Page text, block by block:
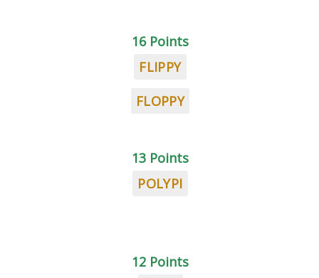
16 Points
FLIPPY
FLOPPY
13 Points
POLYPI
12 Points